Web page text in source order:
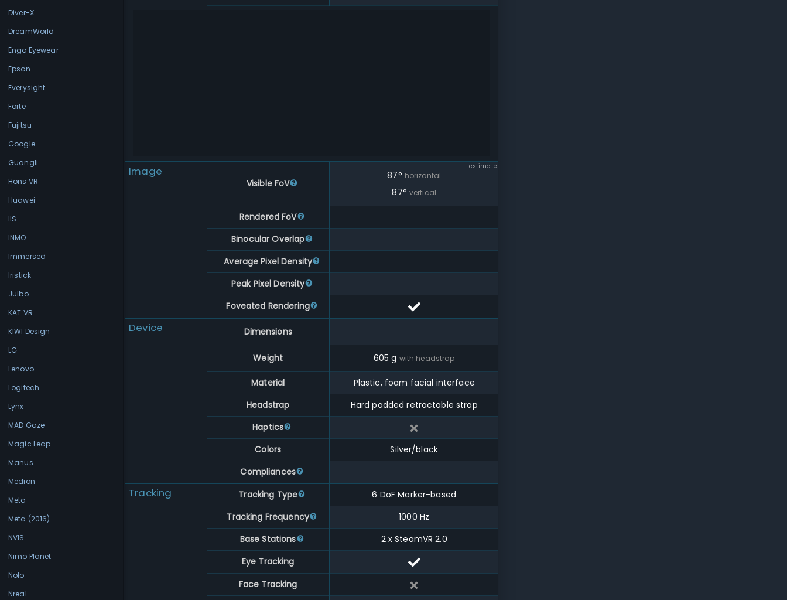
Diver-X
DreamWorld
Engo Eyewear
Epson
Everysight
Forte
Fujitsu
Google
Guangli
Hons VR
Huawei
IIS
INMO
Immersed
Iristick
Julbo
KAT VR
KIWI Design
LG
Lenovo
Logitech
Lynx
MAD Gaze
Magic Leap
Manus
Medion
Meta
Meta (2016)
NVIS
Nimo Planet
Nolo
Nreal
Image
Visible FoV
87° horizontal
87° vertical
estimate
Rendered FoV
Binocular Overlap
Average Pixel Density
Peak Pixel Density
Foveated Rendering
Device Dimensions
Weight 605 g with headstrap
Material
Plastic, foam facial interface
Headstrap
Hard padded retractable strap
Haptics
Colors
Silver/black
Compliances
Tracking Tracking Type
6 DoF Marker-based
Tracking Frequency
1000 Hz
Base Stations
2 x SteamVR 2.0
Eye Tracking
Face Tracking